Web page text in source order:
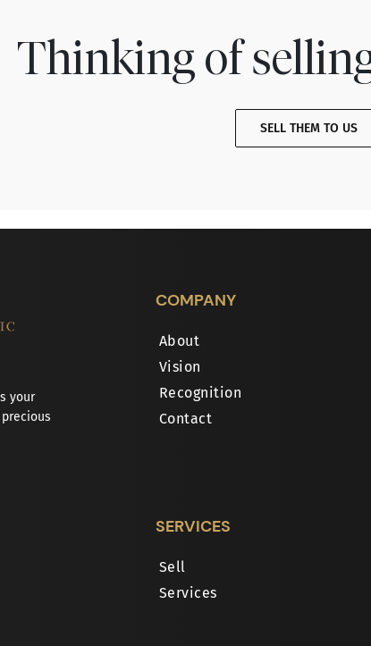
Thinking of
SELL THEM TO US
your
COMPANY
About
Vision
Recognition
Contact
SERVICES
Sell
Services